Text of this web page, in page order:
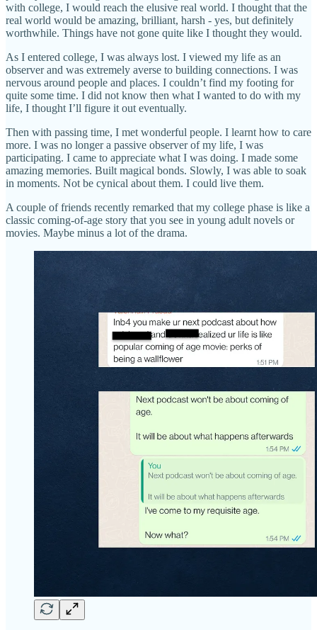
with college, I would reach the elusive real world. I thought that the
real world would be amazing, brilliant, harsh - yes, but definitely
worthwhile. Things have not gone quite like I thought they would.
As I entered college, I was always lost. I viewed my life as an
observer and was extremely averse to building connections. I was
nervous around people and places. I couldn’t find my footing for
quite some time. I did not know then what I wanted to do with my
life, I thought I’ll figure it out eventually.
Then with passing time, I met wonderful people. I learnt how to care
more. I was no longer a passive observer of my life, I was
participating. I came to appreciate what I was doing. I made some
amazing memories. Built magical bonds. Slowly, I was able to soak
in moments. Not be cynical about them. I could live them.
A couple of friends recently remarked that my college phase is like a
classic coming-of-age story that you see in young adult novels or
movies. Maybe minus a lot of the drama.